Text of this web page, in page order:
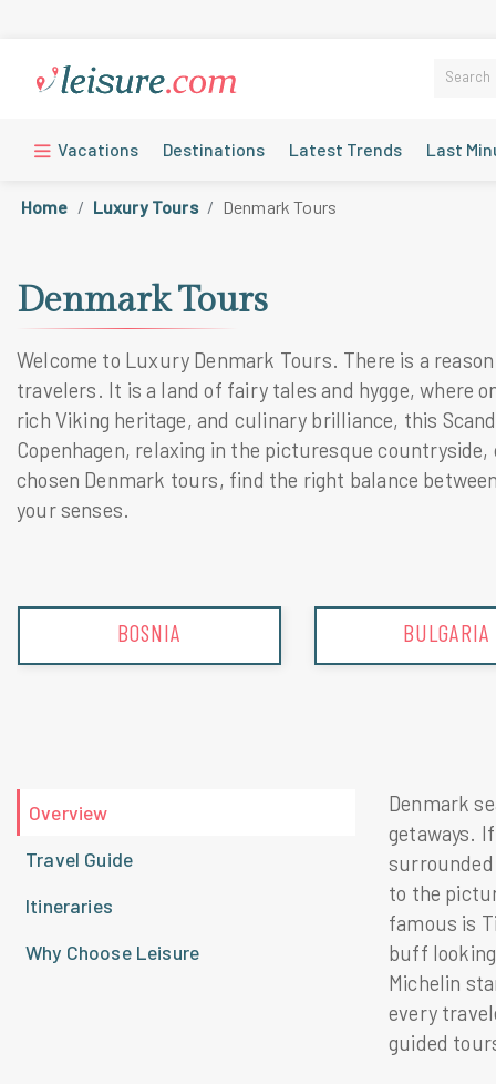
Vacations Destinations Latest Trends Last
Home Luxury Tours Denmark Tours
Denmark Tours
Welcome to Luxury Denmark Tours. There is a
travelers. It is a land of fairy tales and hygge, where
rich Viking heritage, and culinary brilliance, this
Copenhagen, relaxing in the picturesque
chosen Denmark tours, find the right balance
your senses.
BULGARIA CROATIA
Overview
Travel Guide
Itineraries
Why Choose Leisure
Denmark
getaways.
to the
famous is
buff
Michelin
every
guided